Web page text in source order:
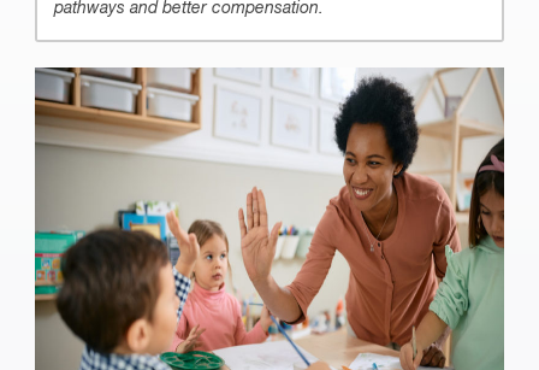
pathways and better compensation.